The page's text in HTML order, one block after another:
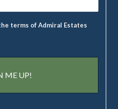
terms of Admiral Estates